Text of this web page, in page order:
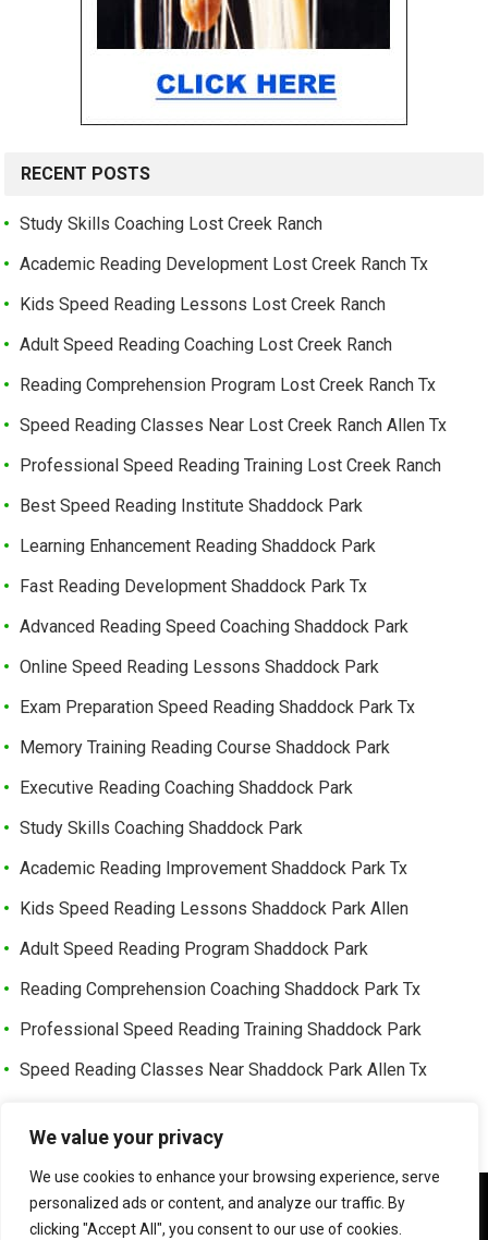
We value your privacy
We use cookies to enhance your browsing experience, serve
personalized ads or content, and analyze our traffic. By
clicking "Accept All", you consent to our use of cookies.
RECENT POSTS
Study Skills Coaching Lost Creek Ranch
Academic Reading Development Lost Creek Ranch Tx
Kids Speed Reading Lessons Lost Creek Ranch
Adult Speed Reading Coaching Lost Creek Ranch
Reading Comprehension Program Lost Creek Ranch Tx
Speed Reading Classes Near Lost Creek Ranch Allen Tx
Professional Speed Reading Training Lost Creek Ranch
Best Speed Reading Institute Shaddock Park
Learning Enhancement Reading Shaddock Park
Fast Reading Development Shaddock Park Tx
Advanced Reading Speed Coaching Shaddock Park
Online Speed Reading Lessons Shaddock Park
Exam Preparation Speed Reading Shaddock Park Tx
Memory Training Reading Course Shaddock Park
Executive Reading Coaching Shaddock Park
Study Skills Coaching Shaddock Park
Academic Reading Improvement Shaddock Park Tx
Kids Speed Reading Lessons Shaddock Park Allen
Adult Speed Reading Program Shaddock Park
Reading Comprehension Coaching Shaddock Park Tx
Professional Speed Reading Training Shaddock Park
Speed Reading Classes Near Shaddock Park Allen Tx
Learning Enhancement Program Cottonwood Bend
Fast Reading Improvement Cottonwood Bend Tx
We use cookies to ensure that we give you the best
experience on our website. If you continue to use this site we